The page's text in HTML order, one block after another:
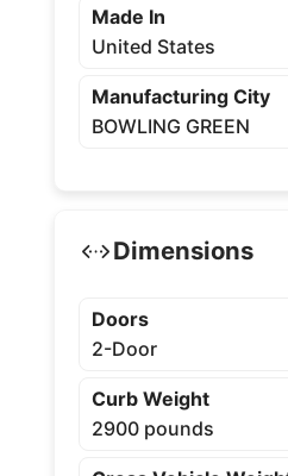
Made In
United States
Manufacturing City
BOWLING GREEN
Dimensions
Doors
2-Door
Curb Weight
2900 pounds